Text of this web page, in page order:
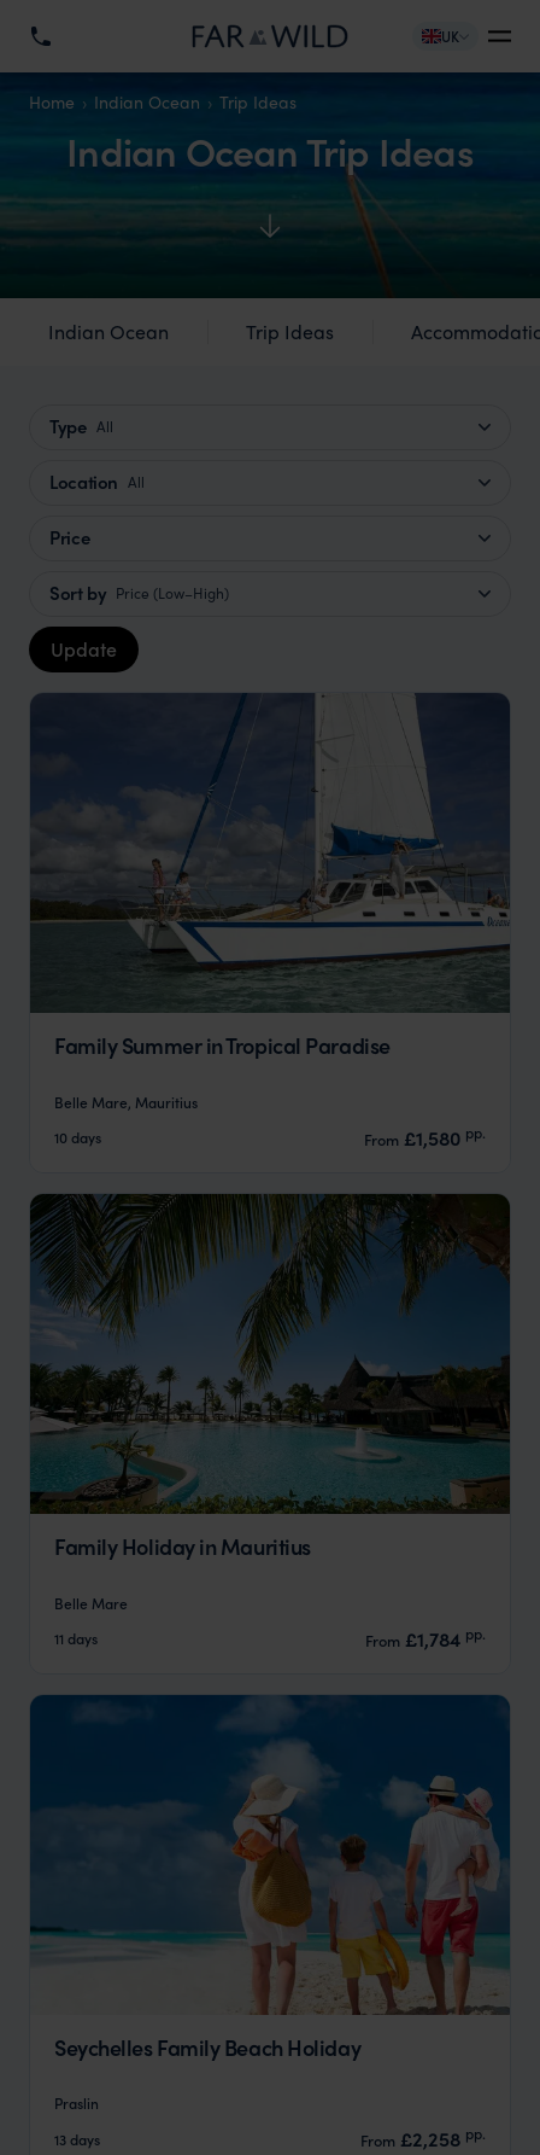
UK
Home Indian Ocean Trip Ideas
Indian Ocean Trip Ideas
Indian Ocean Trip Ideas
Type All
Location All
Price
Sort by Price (Low–High)
Update
Family Summer in Tropical Paradise
Belle Mare, Mauritius
10 days
From £1,580 pp.
Family Holiday in Mauritius
Belle Mare
11 days
From £1,784 pp.
Seychelles Family Beach Holiday
Praslin
13 days
From £2,258 pp.